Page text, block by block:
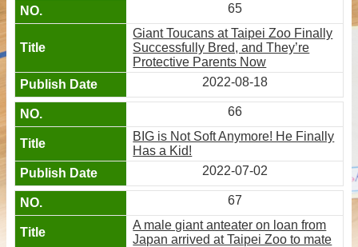
65
Giant Toucans at Taipei Zoo Finally
Successfully Bred, and They’re
Protective Parents Now
2022-08-18
66
BIG is Not Soft Anymore! He Finally
Has a Kid!
2022-07-02
67
A male giant anteater on loan from
Japan arrived at Taipei Zoo to mate